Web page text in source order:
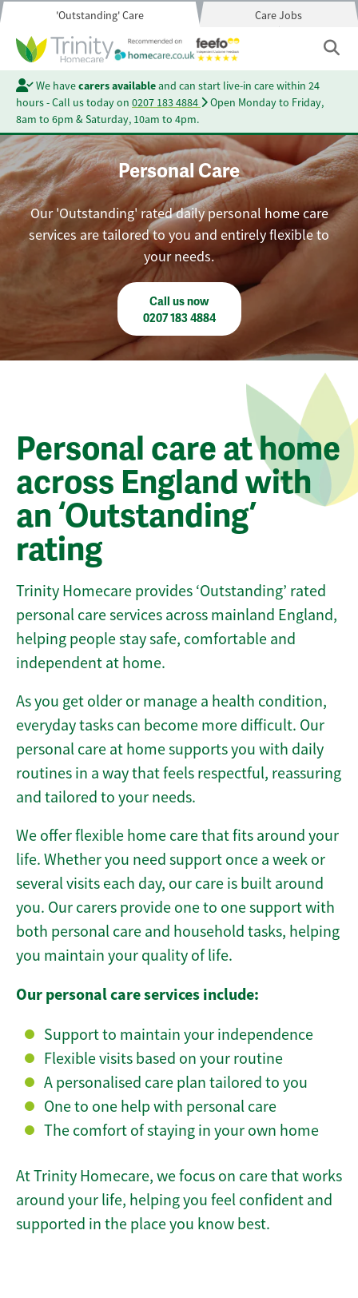
'Outstanding' Care Care Jobs
We havecarers availableand can start live-in care within 24
hours - Call us today on 0207 183 4884
Open Monday to Friday,
8am to 6pm & Saturday, 10am to 4pm.
Personal Care
Our 'Outstanding' rated daily personal home care
services are tailored to you and entirely flexible to
your needs.
Call us now
0207 183 4884
Personal care at home
across England with
an ‘Outstanding’
rating
Trinity Homecare provides ‘Outstanding’ rated
personal care services across mainland England,
helping people stay safe, comfortable and
independent at home.
As you get older or manage a health condition,
everyday tasks can become more difficult. Our
personal care at home supports you with daily
routines in a way that feels respectful, reassuring
and tailored to your needs.
We offer flexible home care that fits around your
life. Whether you need support once a week or
several visits each day, our care is built around
you. Our carers provide one to one support with
both personal care and household tasks, helping
you maintain your quality of life.
Our personal care services include:
Support to maintain your independence
Flexible visits based on your routine
A personalised care plan tailored to you
One to one help with personal care
The comfort of staying in your own home
At Trinity Homecare, we focus on care that works
around your life, helping you feel confident and
supported in the place you know best.